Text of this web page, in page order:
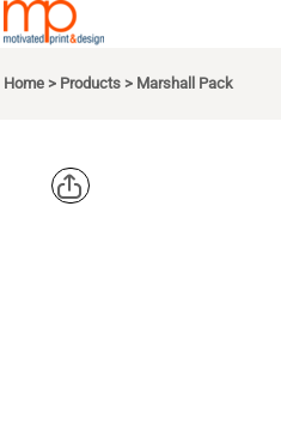
Home > Products > Marshall Pack